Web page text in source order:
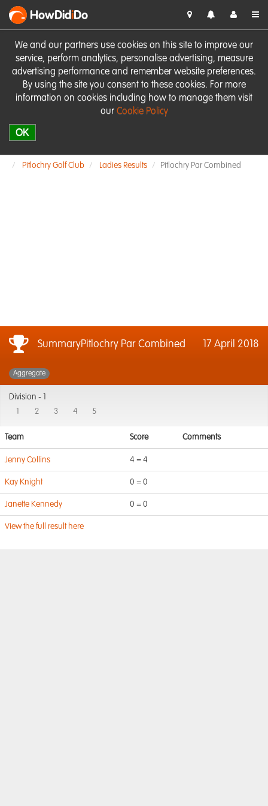
We and our partners use cookies on this site to improve our
service, perform analytics, personalise advertising, measure
advertising performance and remember website preferences.
By using the site you consent to these cookies. For more
information on cookies including how to manage them visit
our Cookie Policy
OK
HowDidiDo
Pitlochry Golf Club Ladies Results Pitlochry Par Combined
SummaryPitlochry Par Combined 17 April 2018
Aggregate
Division -
2 3 4 5
Team Score Comments
Jenny Collins 4 = 4
Kay Knight 0 = 0
Janette Kennedy 0 = 0
View the full result here